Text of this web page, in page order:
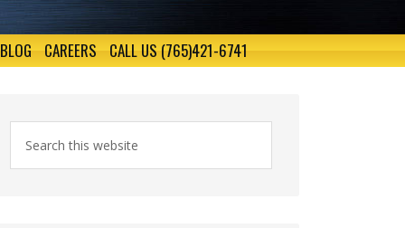
BLOG CAREERS CALL US (765)421-6741